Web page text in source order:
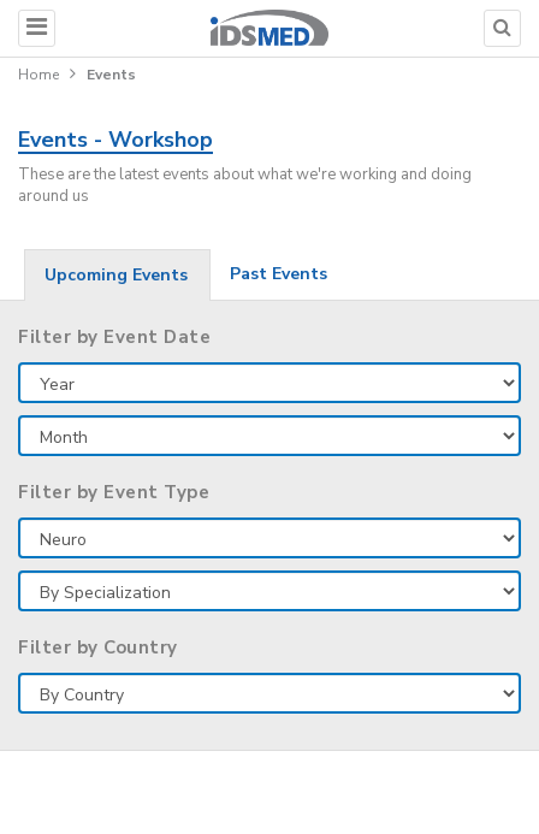
Home Events
Events - Workshop
These are the latest events about what we're working and doing
around us
Upcoming Events Past Events
Filter by Event Date
Filter by Event Type
Filter by Country